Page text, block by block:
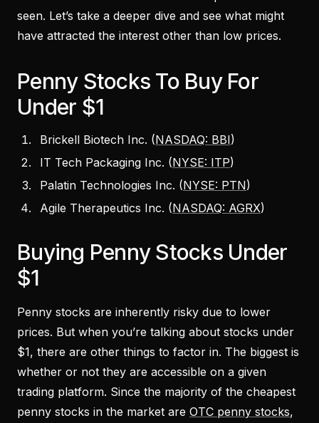
seen. Let’s take a deeper dive and see what might
have attracted the interest other than low prices.
Penny Stocks To Buy For
Under $1
Brickell Biotech Inc. (NASDAQ: BBI)
IT Tech Packaging Inc. (NYSE: ITP)
Palatin Technologies Inc. (NYSE: PTN)
Agile Therapeutics Inc. (NASDAQ: AGRX)
Buying Penny Stocks Under
$1
Penny stocks are inherently risky due to lower
prices. But when you’re talking about stocks under
$1, there are other things to factor in. The biggest is
whether or not they are accessible on a given
trading platform. Since the majority of the cheapest
penny stocks in the market are OTC penny stocks,